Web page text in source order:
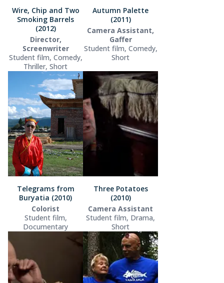
Wire, Chip and Two
Smoking Barrels
(2012)
Director,
Screenwriter
Student film, Comedy,
Thriller, Short
Autumn Palette
(2011)
Camera Assistant,
Gaffer
Student film, Comedy,
Short
Telegrams from
Buryatia (2010)
Colorist
Student film,
Documentary
Three Potatoes
(2010)
Camera Assistant
Student film, Drama,
Short